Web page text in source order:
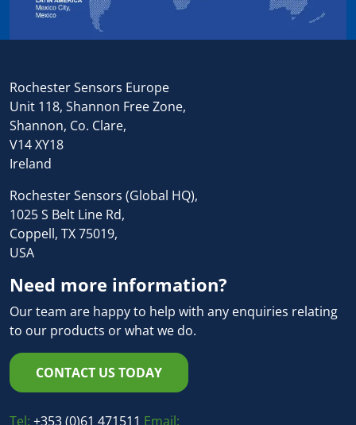
Rochester Sensors Europe
Unit 118, Shannon Free Zone,
Shannon, Co. Clare,
V14 XY18
Ireland
Rochester Sensors (Global HQ),
1025 S Belt Line Rd,
Coppell, TX 75019,
USA
Need more information?
Our team are happy to help with any enquiries relating
to our products or what we do.
CONTACT US TODAY
Tel: +353 (0)61 471511 Email: